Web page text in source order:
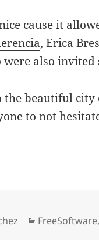
cause it
, Erica
were also invited
beautiful city
to not
Categories
FreeSoftware,